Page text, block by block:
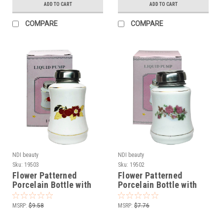
ADD TO CART
COMPARE
ADD TO CART
COMPARE
NDI beauty
Sku: 19503
Flower Patterned
Porcelain Bottle with
Stainless Steel Liquid
Pump - 8 oz.
MSRP: $9.58
NDI beauty
Sku: 19502
Flower Patterned
Porcelain Bottle with
Stainless Steel Liquid
Pump - 6 oz.
MSRP: $7.76